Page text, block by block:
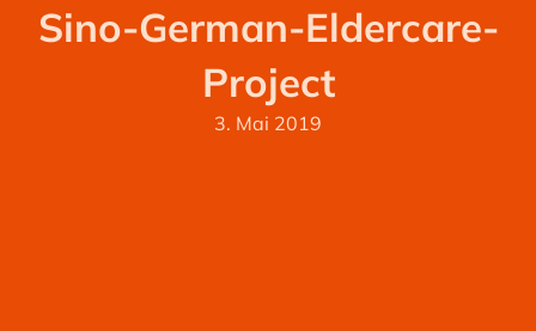
Sino-German-Eldercare-
Project
3. Mai 2019